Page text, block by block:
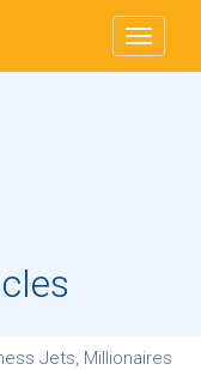
Toggle
Jets, Millionaires